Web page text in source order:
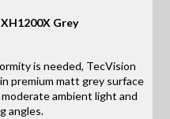
Grey
is needed, TecVision
premium matt grey surface
ambient light and
angles.